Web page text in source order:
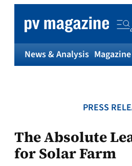
content
News & Analysis Magazine
PRESS
The Absolute
for Solar Farm